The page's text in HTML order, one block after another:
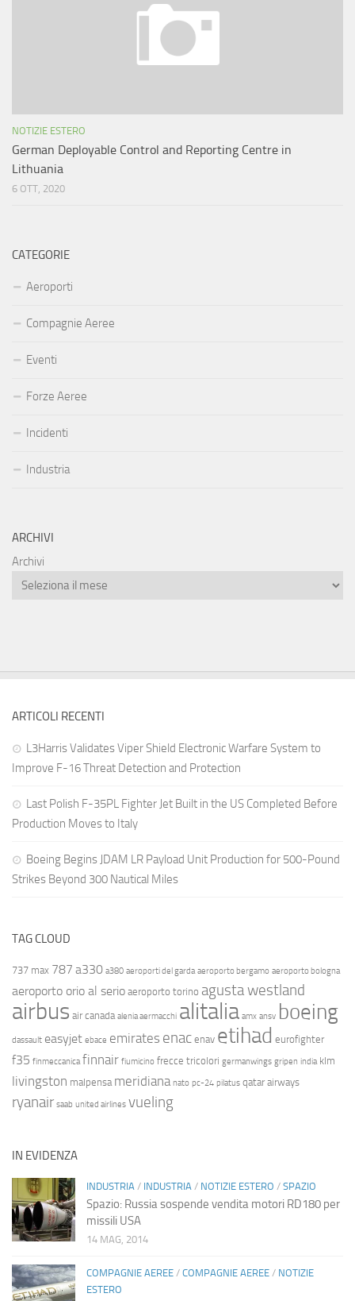
NOTIZIE ESTERO
German Deployable Control and Reporting Centre in
Lithuania
6 OTT, 2020
CATEGORIE
Aeroporti
Compagnie Aeree
Eventi
Forze Aeree
Incidenti
Industria
ARCHIVI
Archivi
ARTICOLI RECENTI
L3Harris Validates Viper Shield Electronic Warfare System to
Improve F-16 Threat Detection and Protection
Last Polish F-35PL Fighter Jet Built in the US Completed Before
Production Moves to Italy
Boeing Begins JDAM LR Payload Unit Production for 500-Pound
Strikes Beyond 300 Nautical Miles
TAG CLOUD
737 max 787 a330 a380 aeroporti del garda aeroporto bergamo aeroporto bologna
aeroporto orio al serio aeroporto torino agusta westland
airbus air canada alenia aermacchi alitalia amx ansv boeing
dassault easyjet ebace emirates enac enav etihad eurofighter
f35 finmeccanica finnair fiumicino frecce tricolori germanwings gripen india klm
livingston malpensa meridiana nato pc-24 pilatus qatar airways
ryanair saab united airlines vueling
IN EVIDENZA
INDUSTRIA / INDUSTRIA / NOTIZIE ESTERO / SPAZIO
Spazio: Russia sospende vendita motori RD180 per
missili USA
14 MAG, 2014
COMPAGNIE AEREE / COMPAGNIE AEREE / NOTIZIE
ESTERO